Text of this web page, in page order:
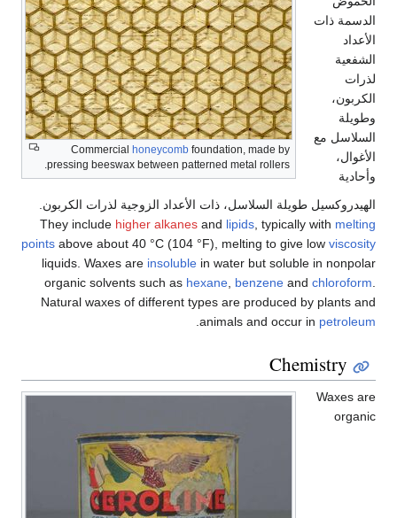
Commercial honeycomb foundation, made by
pressing beeswax between patterned metal rollers.
الدسمة ذات
الأعداد
الشفعية
لذرات
الكربون،
وطويلة
السلاسل مع
الأغوال،
وأحادية
الهيدروكسيل طويلة السلاسل، ذات الأعداد الزوجية لذرات الكربون.
They include higher alkanes and lipids, typically with melting
points above about 40 °C (104 °F), melting to give low viscosity
liquids. Waxes are insoluble in water but soluble in nonpolar
organic solvents such as hexane, benzene and chloroform.
Natural waxes of different types are produced by plants and
animals and occur in petroleum
.
Chemistry
Waxes are
organic